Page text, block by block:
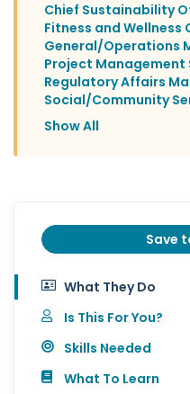
Chief Sustainability
Fitness and
General/Operations
Project Management
Regulatory Affairs
Social/Community
Show All
Save
What They Do
Is This For You?
Skills Needed
What To Learn